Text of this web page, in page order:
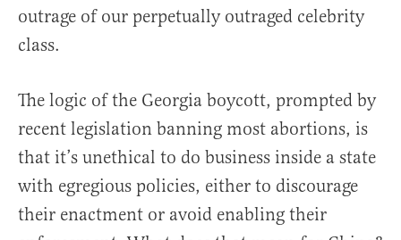
outrage of our perpetually outraged celebrity
class.
The logic of the Georgia boycott, prompted by
recent legislation banning most abortions, is
that it’s unethical to do business inside a state
with egregious policies, either to discourage
their enactment or avoid enabling their